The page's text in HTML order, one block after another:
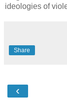
ideologies of
Share
‹